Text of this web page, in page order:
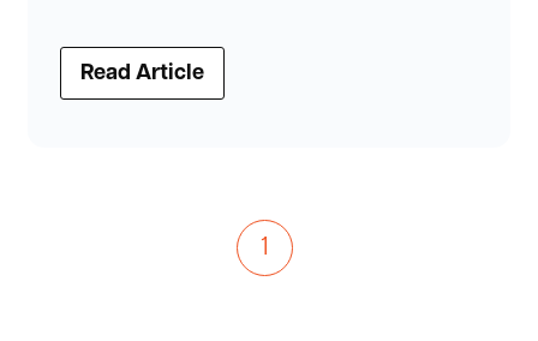
Read Article
1